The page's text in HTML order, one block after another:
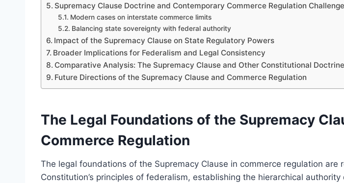
Supremacy Clause Doctrine and Contemporary Commerce Regulation
Modern cases on interstate commerce limits
Balancing state sovereignty with federal authority
Impact of the Supremacy Clause on State Regulatory Powers
Broader Implications for Federalism and Legal Consistency
Comparative Analysis: The Supremacy Clause and Other Constitutional
Future Directions of the Supremacy Clause and Commerce Regulation
The Legal Foundations of the Supremacy
Commerce Regulation
The legal foundations of the Supremacy Clause in commerce regulation are
Constitution’s principles of federalism, establishing the hierarchical